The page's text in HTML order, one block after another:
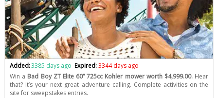
Added:3385 days ago Expired:3344 days ago
Win a Bad Boy ZT Elite 60” 725cc Kohler mower worth $4,999.00.Hear
that? It’s your next great adventure calling. Complete activities on the
site for sweepstakes entries.